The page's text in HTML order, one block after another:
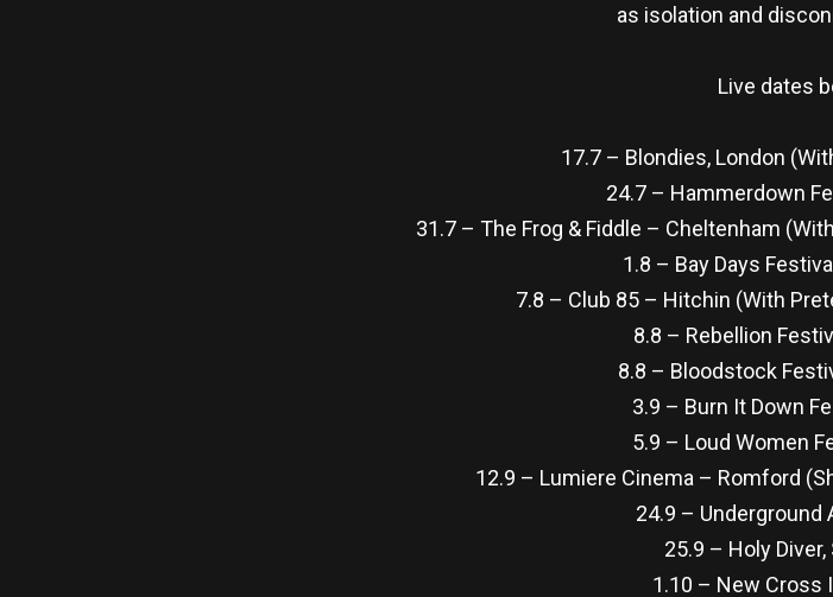
as isolation and
Live dates
17.7 – Blondies, London
24.7 – Hammerdown
31.7 – The Frog & Fiddle – Cheltenham
1.8 – Bay Days
7.8 – Club 85 – Hitchin (With
8.8 – Rebellion
8.8 – Bloodstock
3.9 – Burn It Down
5.9 – Loud Women
12.9 – Lumiere Cinema – Romford
24.9 – Underground
25.9 – Holy
1.10 – New Cross